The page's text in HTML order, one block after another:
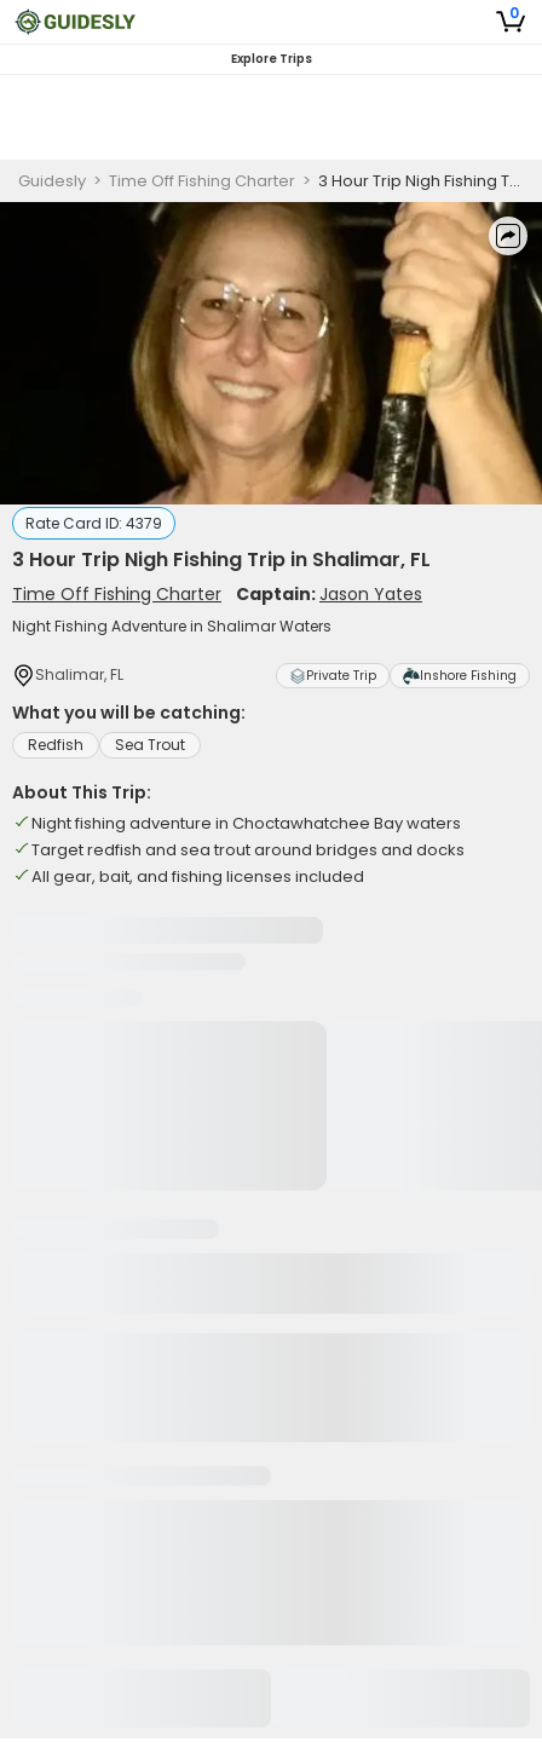
0
Explore Trips
Guidesly > Time Off Fishing Charter > 3 Hour Trip Nigh Fishing Trip in Shalimar, FL
Rate Card ID: 4379
3 Hour Trip Nigh Fishing Trip in Shalimar, FL
Time Off Fishing Charter Captain:Jason Yates
Night Fishing Adventure in Shalimar Waters
Shalimar, FL Private Trip Inshore Fishing
What you will be catching:
Redfish Sea Trout
About This Trip:
Night fishing adventure in Choctawhatchee Bay waters
Target redfish and sea trout around bridges and docks
All gear, bait, and fishing licenses included